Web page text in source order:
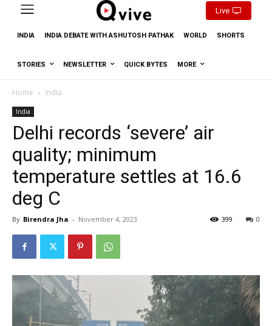
Live
INDIA INDIA DEBATE WITH ASHUTOSH PATHAK WORLD SHORTS
STORIES NEWSLETTER QUICK BYTES MORE
Home India
India
Delhi records ‘severe’ air
quality; minimum
temperature settles at 16.6
deg C
By Birendra Jha - November 4, 2023 0
399